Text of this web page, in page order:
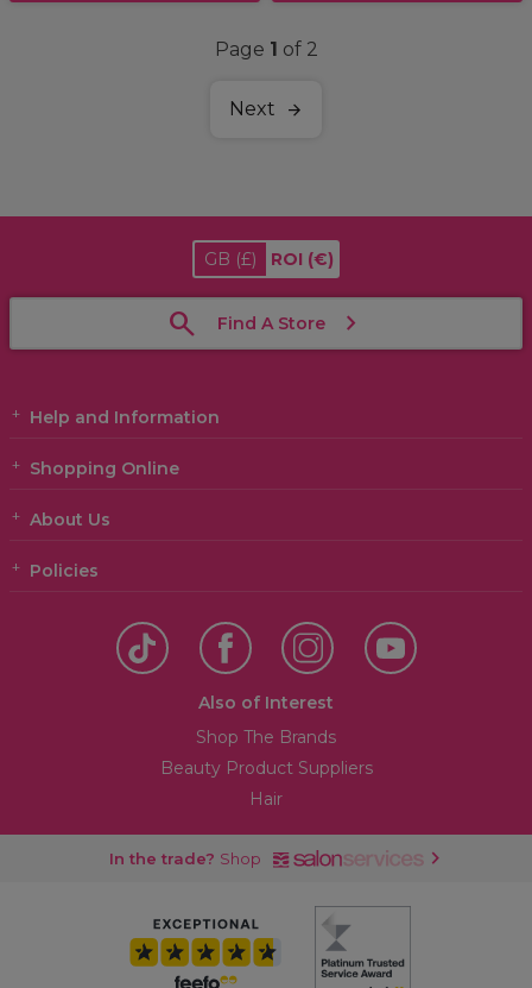
Page 1 of 2
Next
GB (£) ROI (€)
Find A Store
Help and Information
Shopping Online
About Us
Policies
Also of Interest
Shop The Brands
Beauty Product Suppliers
Hair
In the trade? Shop